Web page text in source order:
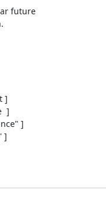
future
]
]
]
]